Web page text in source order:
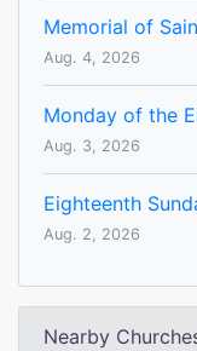
Memorial of
Aug. 4, 2026
Monday of the
Aug. 3, 2026
Eighteenth
Aug. 2, 2026
Nearby